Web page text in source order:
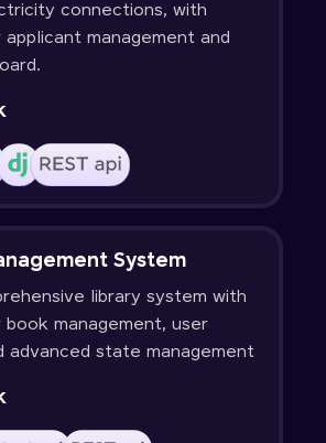
connections, with
management and
System
library system with
management, user
advanced state management